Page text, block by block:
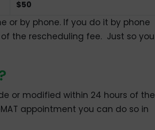
$50
or by phone. If you do it by phone
the rescheduling fee. Just so you
or modified within 24 hours of the
appointment you can do so in